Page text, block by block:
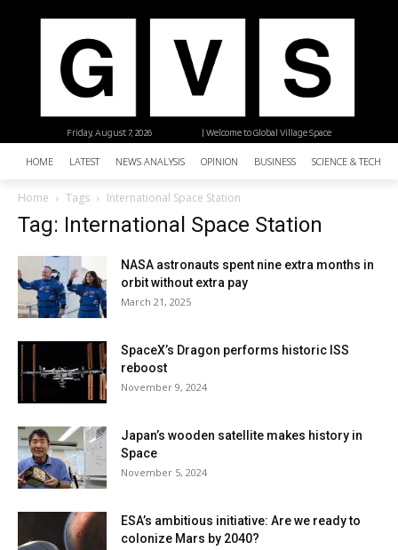
| Welcome to Global Village Space
Friday, August 7, 2026
HOME LATEST NEWS ANALYSIS OPINION BUSINESS SCIENCE &
Home Tags International Space Station
Tag: International Space Station
NASA astronauts spent nine extra months in
orbit without extra pay
March 21, 2025
SpaceX’s Dragon performs historic ISS
reboost
November 9, 2024
Japan’s wooden satellite makes history in
Space
November 5, 2024
ESA’s ambitious initiative: Are we ready to
colonize Mars by 2040?